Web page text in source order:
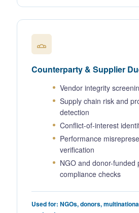
Counterparty & Supplier
Vendor integrity
Supply chain risk and
detection
Conflict-of-interest
Performance
verification
NGO and donor-funded
compliance checks
Used for: NGOs, donors,